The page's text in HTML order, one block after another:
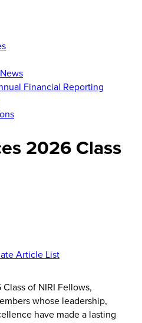
Financial Reporting
2026 Class
Article List
of NIRI Fellows,
whose leadership,
have made a lasting